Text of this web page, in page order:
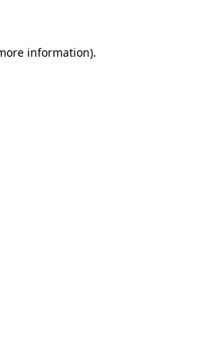
information).